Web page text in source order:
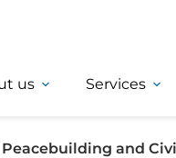
us Services
Peacebuilding and